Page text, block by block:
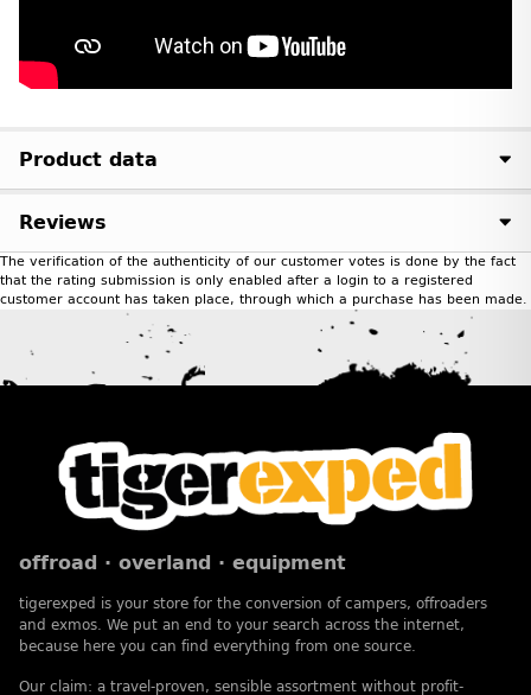
Product data
Reviews
The verification of the authenticity of our customer votes is done by the fact
that the rating submission is only enabled after a login to a registered
customer account has taken place, through which a purchase has been made.
offroad · overland · equipment
tigerexped is your store for the conversion of campers, offroaders
and exmos. We put an end to your search across the internet,
because here you can find everything from one source.
Our claim: a travel-proven, sensible assortment without profit-